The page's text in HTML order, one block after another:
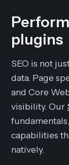
plugins
SEO is not
data. Page
and Core
visibility. Our
capabilities
natively.